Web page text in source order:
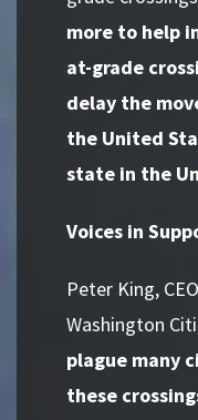
more to help
at-grade
delay the
the United
state in the
Voices in
Peter King,
Washington
plague many
these